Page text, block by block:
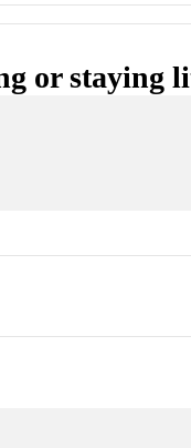
or staying